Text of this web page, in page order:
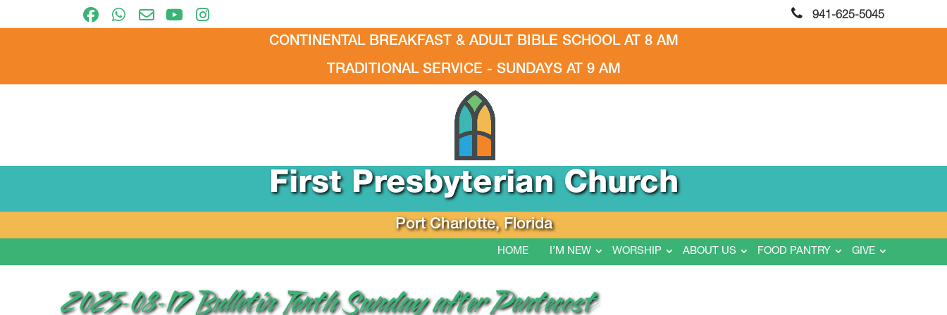
941-625-5045
CONTINENTAL BREAKFAST & ADULT BIBLE SCHOOL AT 8 AM
TRADITIONAL SERVICE - SUNDAYS AT 9 AM
First Presbyterian Church
Port Charlotte, Florida
HOME I’M NEW WORSHIP ABOUT US FOOD PANTRY GIVE
2025-08-17 Bulletin Tenth Sunday after Pentecost